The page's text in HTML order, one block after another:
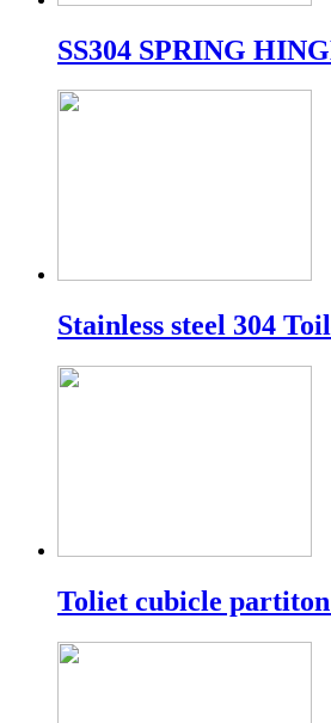
SS304 SPRING
Stainless steel 304
Toliet cubicle